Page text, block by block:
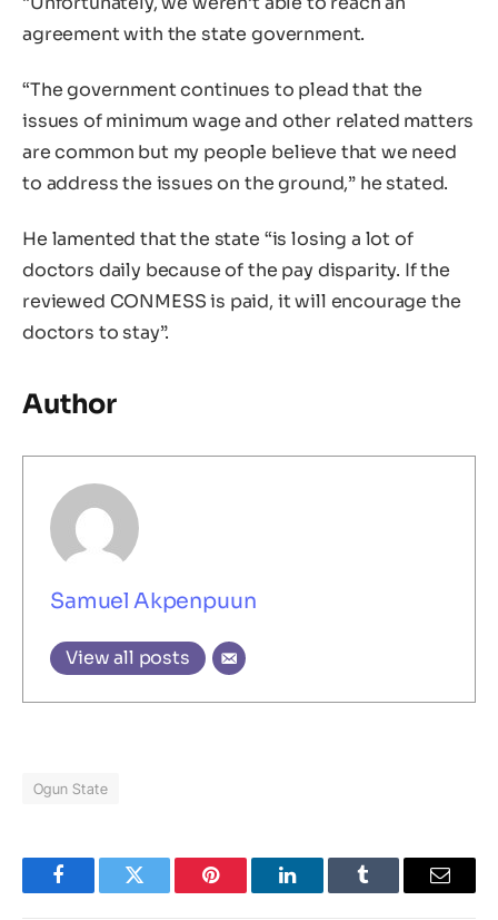
agreement with the state government.
“The government continues to plead that the
issues of minimum wage and other related matters
are common but my people believe that we need
to address the issues on the ground,” he stated.
He lamented that the state “is losing a lot of
doctors daily because of the pay disparity. If the
reviewed CONMESS is paid, it will encourage the
doctors to stay”.
Author
Samuel Akpenpuun
View all posts
Ogun State
FacebookTwitter Pinterest LinkedInTumblr Email